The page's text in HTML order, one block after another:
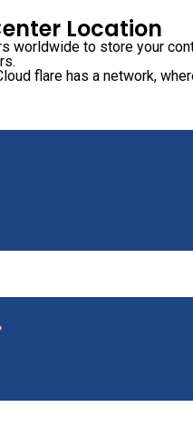
Location
worldwide to store your
flare has a network,